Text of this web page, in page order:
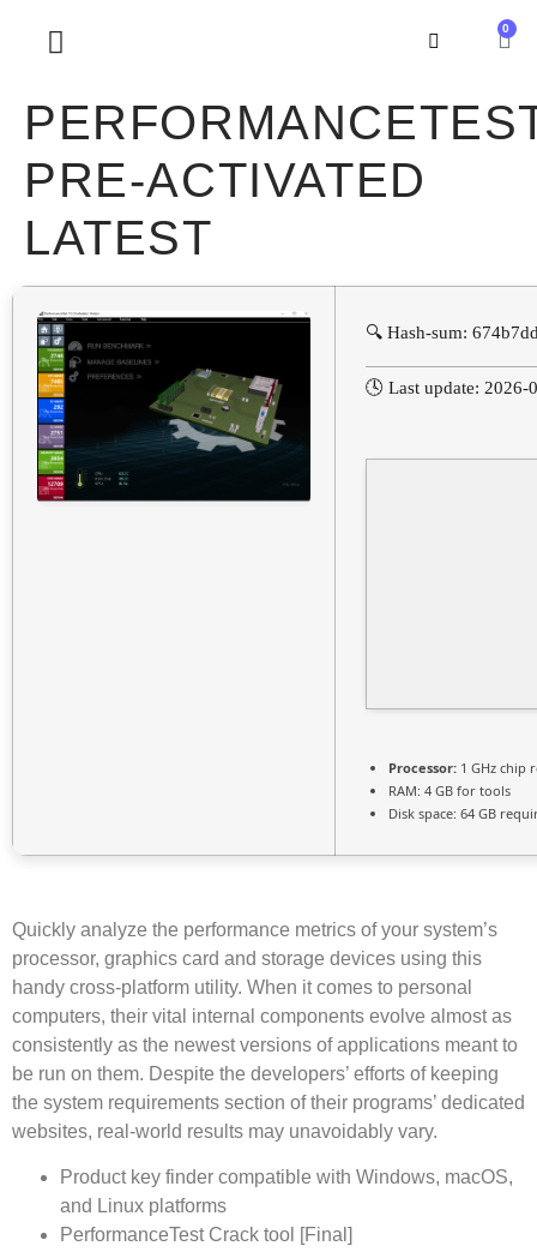
0
PRE-ACTIVATED
LATEST
🔍 Hash-sum:
🕓 Last update: 2026-
Processor: 1 GHz chip
RAM: 4 GB for tools
Disk space: 64 GB
Quickly analyze the performance metrics of your system’s
processor, graphics card and storage devices using this
handy cross-platform utility. When it comes to personal
computers, their vital internal components evolve almost as
consistently as the newest versions of applications meant to
be run on them. Despite the developers’ efforts of keeping
the system requirements section of their programs’ dedicated
websites, real-world results may unavoidably vary.
Product key finder compatible with Windows, macOS,
and Linux platforms
PerformanceTest Crack tool [Final]